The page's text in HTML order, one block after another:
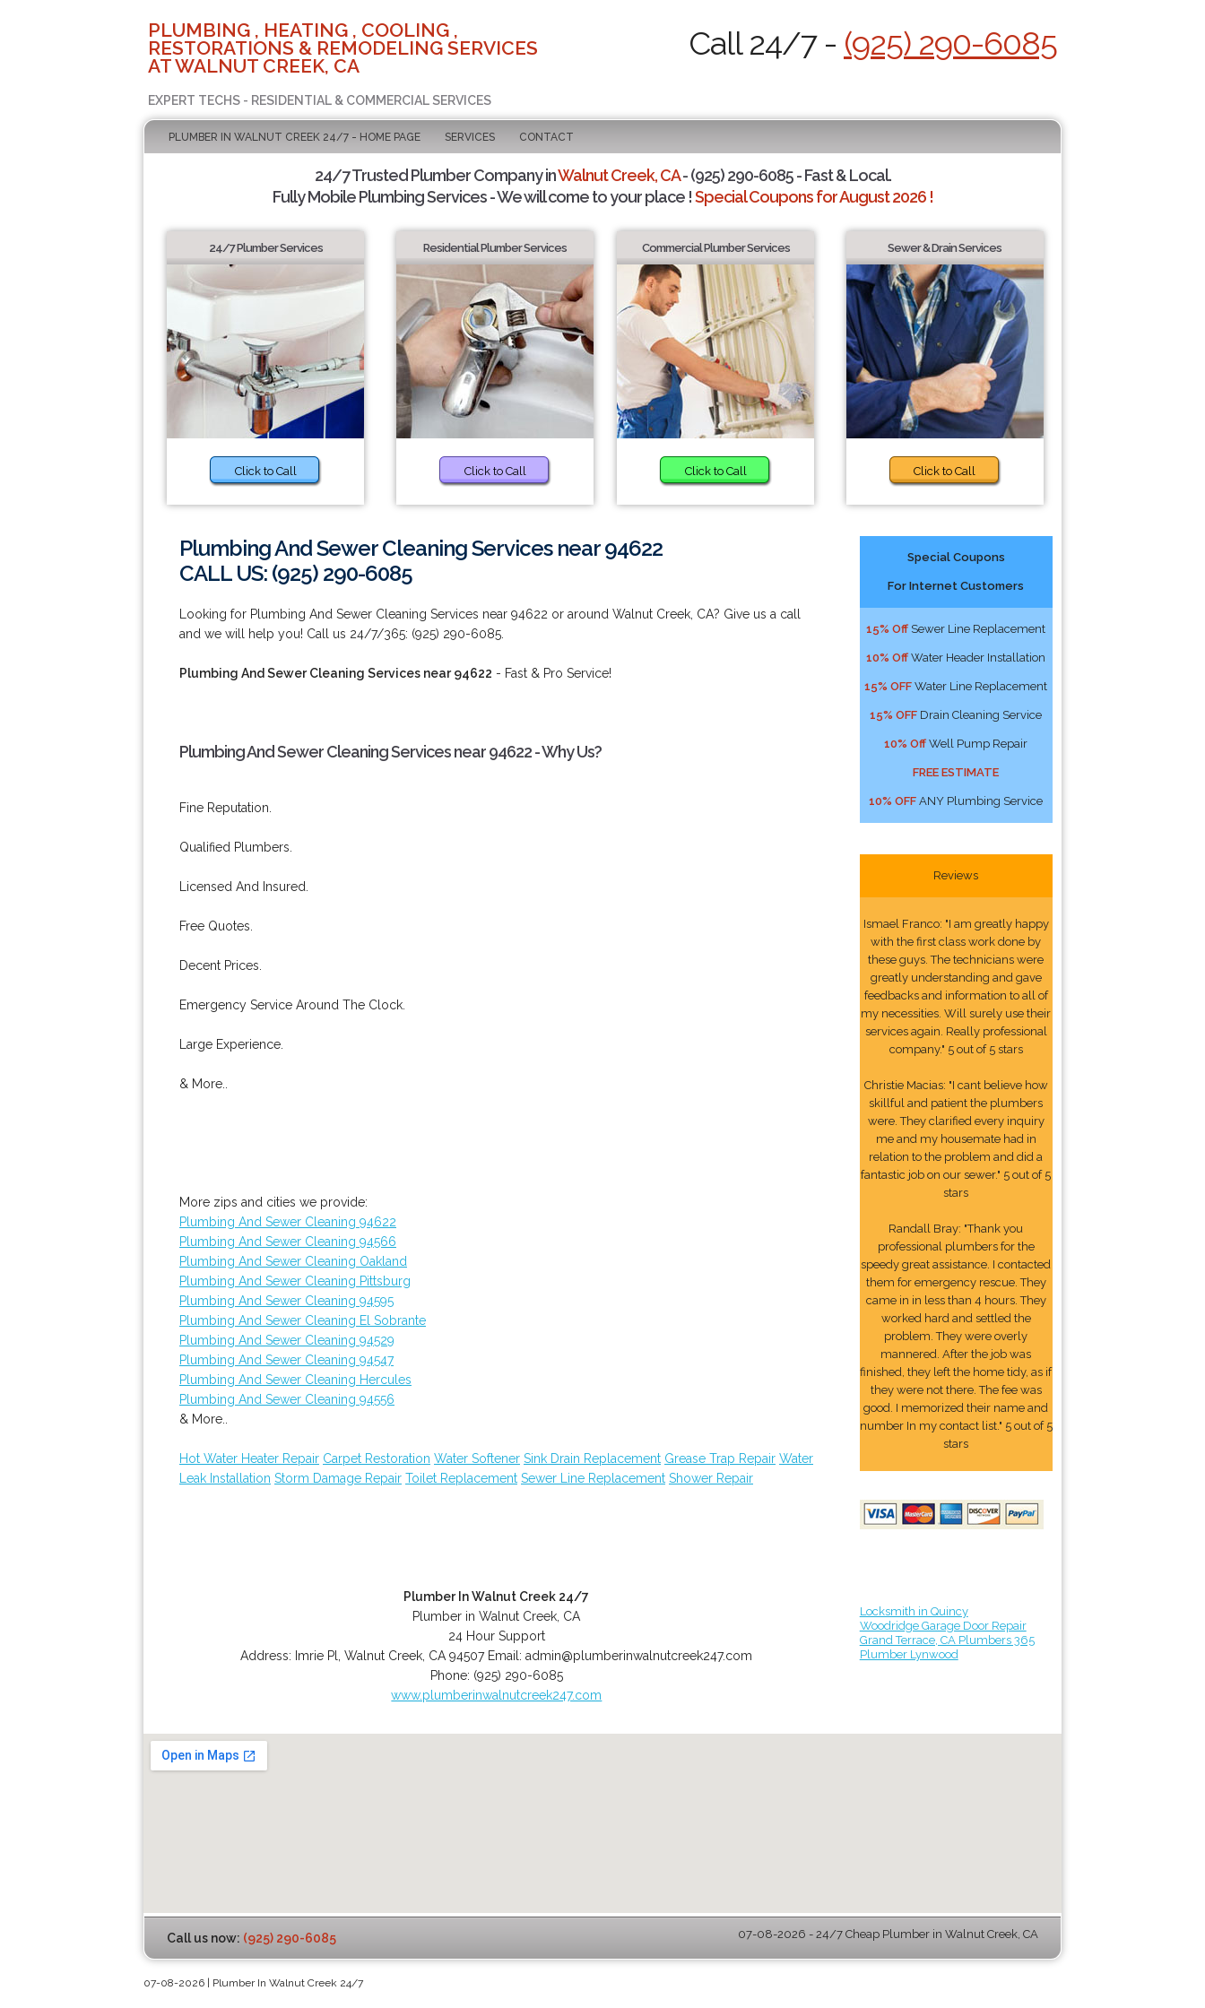
PLUMBING , HEATING , COOLING ,
RESTORATIONS & REMODELING SERVICES
AT WALNUT CREEK, CA
EXPERT TECHS - RESIDENTIAL & COMMERCIAL SERVICES
Call 24/7 - (925) 290-6085
PLUMBER IN WALNUT CREEK 24/7 - HOME PAGE SERVICES CONTACT
24/7 Trusted Plumber Company inWalnut Creek, CA- (925) 290-6085 - Fast & Local.
Fully Mobile Plumbing Services - We will come to your place !Special Coupons for August 2026 !
24/7 Plumber Services
Click to Call
Residential Plumber Services
Click to Call
Commercial Plumber Services
Click to Call
Sewer & Drain Services
Click to Call
Plumbing And Sewer Cleaning Services near 94622
CALL US: (925) 290-6085
Looking for Plumbing And Sewer Cleaning Services near 94622 or around Walnut Creek, CA? Give us a call
and we will help you! Call us 24/7/365: (925) 290-6085.
Plumbing And Sewer Cleaning Services near 94622 - Fast & Pro Service!
Plumbing And Sewer Cleaning Services near 94622 - Why Us?
Fine Reputation.
Qualified Plumbers.
Licensed And Insured.
Free Quotes.
Decent Prices.
Emergency Service Around The Clock.
Large Experience.
& More..
More zips and cities we provide:
Plumbing And Sewer Cleaning 94622
Plumbing And Sewer Cleaning 94566
Plumbing And Sewer Cleaning Oakland
Plumbing And Sewer Cleaning Pittsburg
Plumbing And Sewer Cleaning 94595
Plumbing And Sewer Cleaning El Sobrante
Plumbing And Sewer Cleaning 94529
Plumbing And Sewer Cleaning 94547
Plumbing And Sewer Cleaning Hercules
Plumbing And Sewer Cleaning 94556
& More..
Hot Water Heater Repair Carpet Restoration Water Softener Sink Drain Replacement Grease Trap Repair Water
Leak Installation Storm Damage Repair Toilet Replacement Sewer Line Replacement Shower Repair
Plumber In Walnut Creek 24/7
Plumber in Walnut Creek, CA
24 Hour Support
Address: Imrie Pl ,Walnut Creek CA 94507 Email:admin@plumberinwalnutcreek247.com
Phone: (925) 290-6085
www.plumberinwalnutcreek247.com
Special Coupons
For Internet Customers
15% Off Sewer Line Replacement
10% Off Water Header Installation
15% OFF Water Line Replacement
15% OFF Drain Cleaning Service
10% Off Well Pump Repair
FREE ESTIMATE
10% OFF ANY Plumbing Service
Reviews
Ismael Franco: "I am greatly happy
with the first class work done by
these guys. The technicians were
greatly understanding and gave
feedbacks and information to all of
my necessities. Will surely use their
services again. Really professional
company." 5 out of 5 stars
Christie Macias: "I cant believe how
skillful and patient the plumbers
were. They clarified every inquiry
me and my housemate had in
relation to the problem and did a
fantastic job on our sewer." 5 out of 5
stars
Randall Bray: "Thank you
professional plumbers for the
speedy great assistance. I contacted
them for emergency rescue. They
came in in less than 4 hours. They
worked hard and settled the
problem. They were overly
mannered. After the job was
finished, they left the home tidy, as if
they were not there. The fee was
good. I memorized their name and
number In my contact list." 5 out of 5
stars
Locksmith in Quincy
Woodridge Garage Door Repair
Grand Terrace, CA Plumbers 365
Plumber Lynwood
Call us now: (925) 290-6085 07-08-2026 - 24/7 Cheap Plumber in Walnut Creek, CA
07-08-2026 | Plumber In Walnut Creek 24/7